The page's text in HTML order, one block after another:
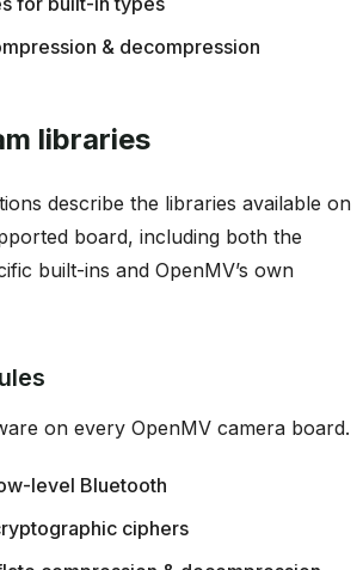
& decompression
libraries
describe the libraries available on
board, including both the
built-ins and OpenMV’s own
on every OpenMV camera board.
level Bluetooth
ciphers